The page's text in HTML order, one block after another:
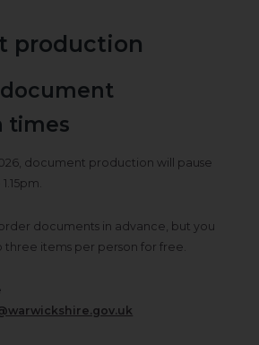
production
times
document production will pause
documents in advance, but you
items per person for free.